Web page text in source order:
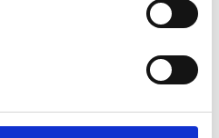
where employees are
and employers face